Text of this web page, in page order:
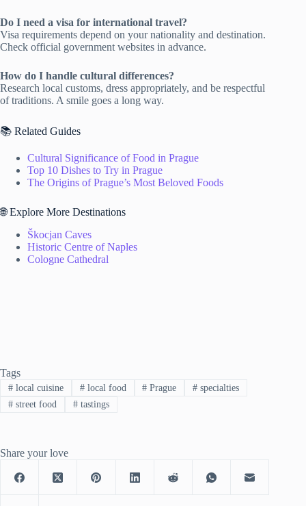
Do I need a visa for international travel?
Visa requirements depend on your nationality and destination.
Check official government websites in advance.
How do I handle cultural differences?
Research local customs, dress appropriately, and be respectful
of traditions. A smile goes a long way.
📚 Related Guides
Cultural Significance of Food in Prague
Top 10 Dishes to Try in Prague
The Origins of Prague’s Most Beloved Foods
🌐 Explore More Destinations
Škocjan Caves
Historic Centre of Naples
Cologne Cathedral
Tags
#local cuisine #local food # Prague # specialties
#street food #tastings
Share your love